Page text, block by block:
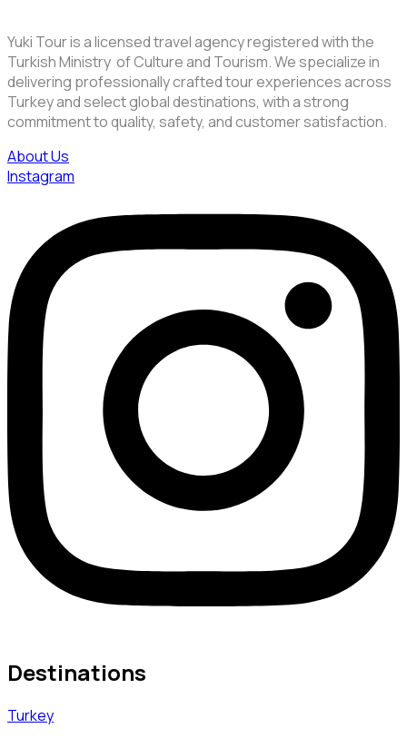
Yuki Tour is a licensed travel agency registered with the
Turkish Ministry of Culture and Tourism. We specialize in
delivering professionally crafted tour experiences across
Turkey and select global destinations, with a strong
commitment to quality, safety, and customer satisfaction.
About Us
Instagram
Destinations
Turkey